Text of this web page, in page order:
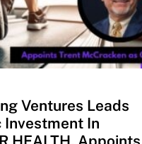
Ventures Leads
In